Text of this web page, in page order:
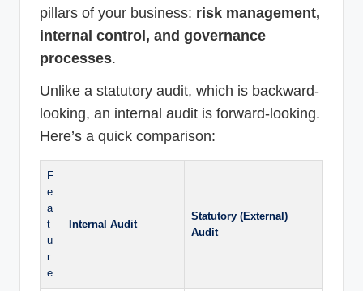
pillars of your business: risk management,
internal control, and governance
processes.
Unlike a statutory audit, which is backward-
looking, an internal audit is forward-looking.
Here’s a quick comparison:
F
e
a
t
u
r
e
Internal Audit
Statutory (External)
Audit